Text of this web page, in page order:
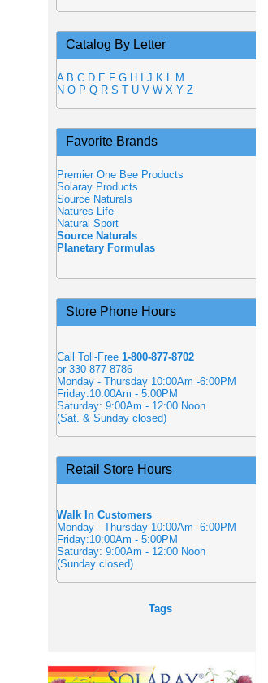
Catalog By Letter
A B C D E F G H J K L M
N O P Q R S T U V W X Y Z
Favorite Brands
Premier One Bee Products
Solaray Products
Source Naturals
Natures Life
Natural Sport
Source Naturals
Planetary Formulas
Store Phone Hours
Call Toll-Free 1-800-877-8702
or 330-877-8786
Monday - Thursday 10:00Am -6:00PM
Friday:10:00Am - 5:00PM
Saturday: 9:00Am - 12:00 Noon
(Sat. & Sunday closed)
Retail Store Hours
Walk In Customers
Monday - Thursday 10:00Am -6:00PM
Friday:10:00Am - 5:00PM
Saturday: 9:00Am - 12:00 Noon
(Sunday closed)
Tags